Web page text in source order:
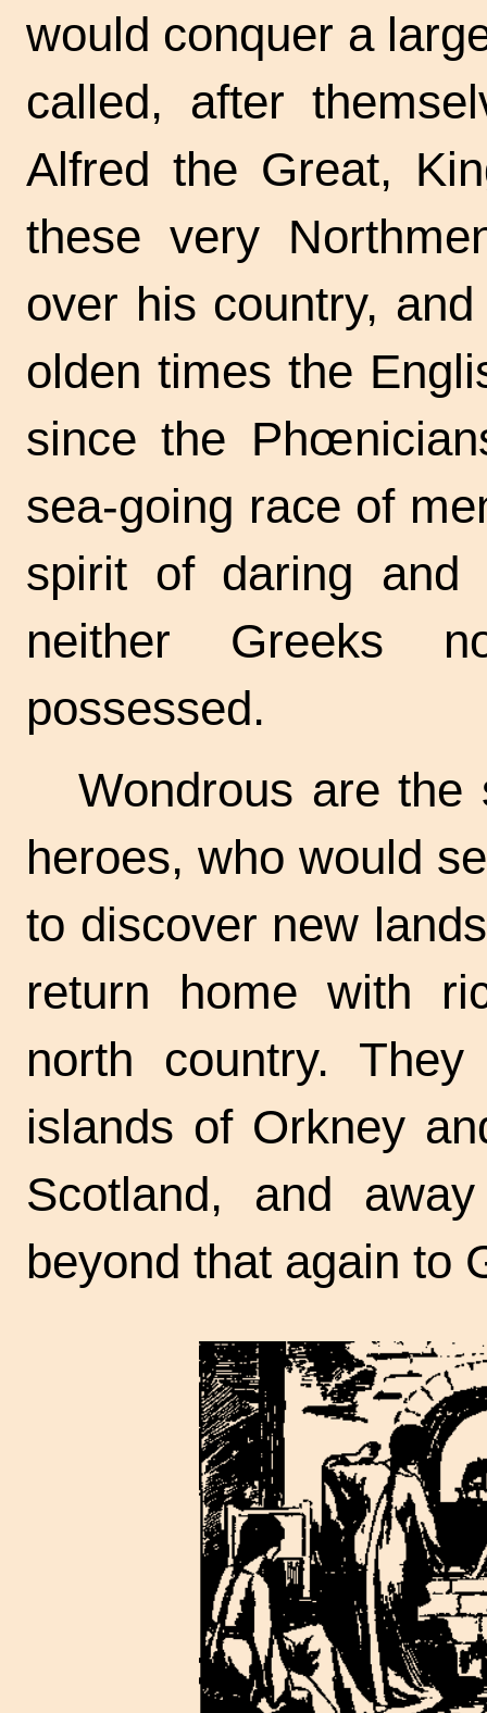
would conquer a
called, after
Alfred the Great,
these very
over his country,
olden times the
since the
sea-going race of
spirit of daring and
neither Greeks
possessed.
Wondrous are the
heroes, who would
to discover new
return home with
north country.
islands of Orkney
Scotland, and
beyond that again to